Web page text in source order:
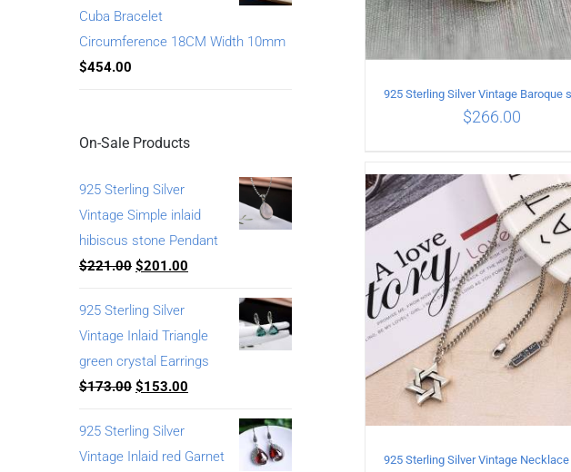
ADD TO CART / DETAILS
$266.00
Cuba Bracelet
Circumference 18CM Width 10mm
$454.00
On-Sale Products
925 Sterling Silver
Vintage Simple inlaid
hibiscus stone Pendant
$221.00 $201.00
925 Sterling Silver
Vintage Inlaid Triangle
green crystal Earrings
$173.00 $153.00
925 Sterling Silver
Vintage Inlaid red Garnet